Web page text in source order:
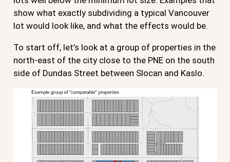
show what exactly subdividing a typical Vancouver
lot would look like, and what the effects would be.
To start off, let’s look at a group of properties in the
north-east of the city close to the PNE on the south
side of Dundas Street between Slocan and Kaslo.